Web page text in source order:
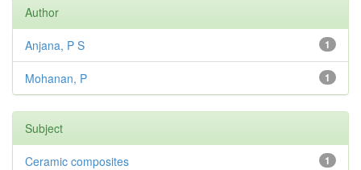
Author
1
Anjana, P S
1
Mohanan, P
Subject
1
Ceramic composites